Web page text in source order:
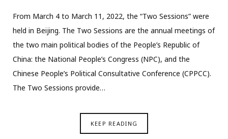
From March 4 to March 11, 2022, the “Two Sessions” were
held in Beijing. The Two Sessions are the annual meetings of
the two main political bodies of the People’s Republic of
China: the National People’s Congress (NPC), and the
Chinese People’s Political Consultative Conference (CPPCC).
The Two Sessions provide…
KEEP READING